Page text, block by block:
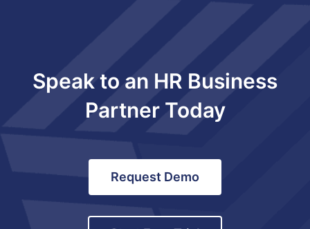
Speak to an HR Business
Partner Today
Request Demo